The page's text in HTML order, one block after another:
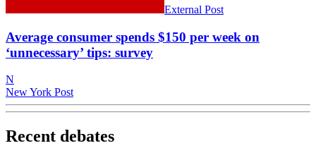
External Post
Average consumer spends $150 per week on
‘unnecessary’ tips: survey
N
New York Post
Recent debates